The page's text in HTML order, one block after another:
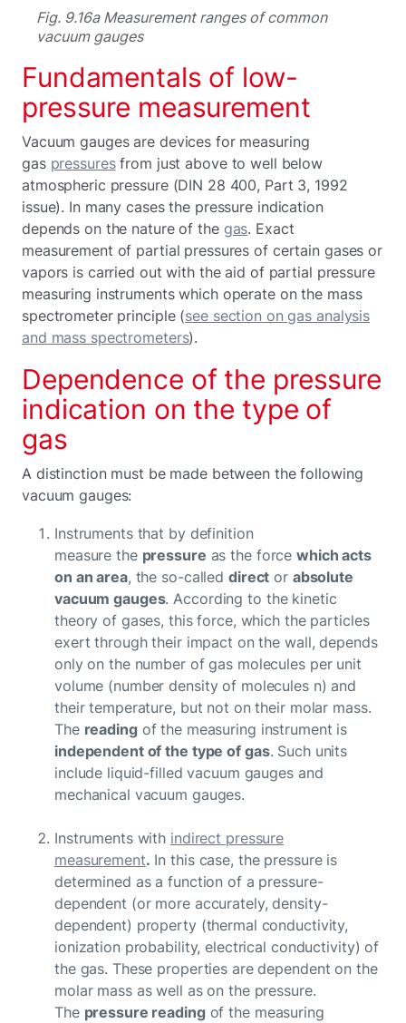
Fig. 9.16a Measurement ranges of common
vacuum gauges
Fundamentals of low-
pressure measurement
Vacuum gauges are devices for measuring
gas pressuresfrom just above to well below
atmospheric pressure (DIN 28 400, Part 3, 1992
issue). In many cases the pressure indication
depends on the nature of the gas. Exact
measurement of partial pressures of certain gases or
vapors is carried out with the aid of partial pressure
measuring instruments which operate on the mass
spectrometer principle (see section on gas analysis
and mass spectrometers).
Dependence of the pressure
indication on the type of
gas
A distinction must be made between the following
vacuum gauges:
Instruments that by definition
measure the pressure as the forcewhich acts
on an area, the so-called direct or absolute
vacuum gauges. According to the kinetic
theory of gases, this force, which the particles
exert through their impact on the wall, depends
only on the number of gas molecules per unit
volume (number density of molecules n) and
their temperature, but not on their molar mass.
The readingof the measuring instrument is
independent of the type of gas. Such units
include liquid-filled vacuum gauges and
mechanical vacuum gauges.
Instruments with indirect pressure
measurement. In this case, the pressure is
determined as a function of a pressure-
dependent (or more accurately, density-
dependent) property (thermal conductivity,
ionization probability, electrical conductivity) of
the gas. These properties are dependent on the
molar mass as well as on the pressure.
The pressure readingof the measuring